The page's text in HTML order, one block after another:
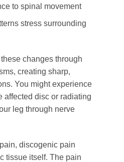
to spinal movement
stress surrounding
changes through
creating sharp,
You might experience
affected disc or radiating
leg through nerve
discogenic pain
tissue itself. The pain